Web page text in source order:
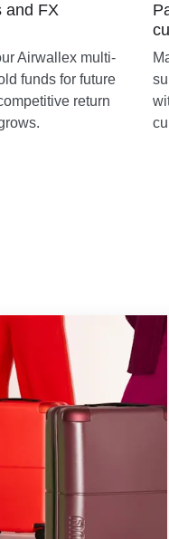
and FX
Airwallex multi-
funds for future
return